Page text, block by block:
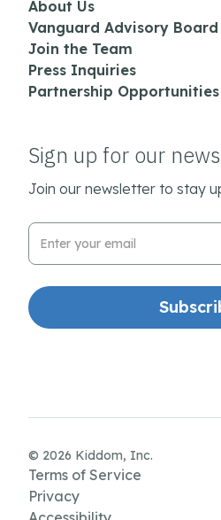
About Us
Vanguard Advisory Board
Join the Team
Press Inquiries
Partnership Opportunities
Sign up for our
Join our newsletter to stay
Email Address
© 2026 Kiddom, Inc.
Terms of Service
Privacy